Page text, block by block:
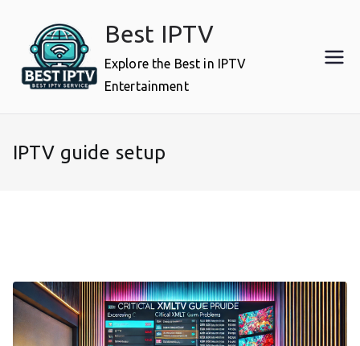
content
Best IPTV
Explore the Best in IPTV
Entertainment
IPTV guide setup